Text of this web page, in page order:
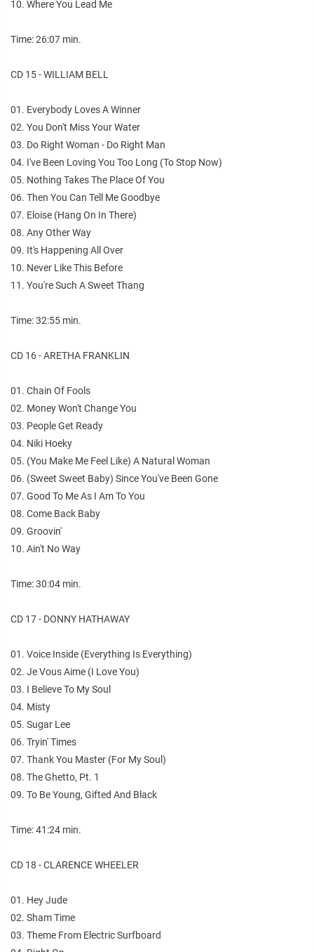
10. Where You Lead Me
Time: 26:07 min.
CD 15 - WILLIAM BELL
01. Everybody Loves A Winner
02. You Don't Miss Your Water
03. Do Right Woman - Do Right Man
04. I've Been Loving You Too Long (To Stop Now)
05. Nothing Takes The Place Of You
06. Then You Can Tell Me Goodbye
07. Eloise (Hang On In There)
08. Any Other Way
09. It's Happening All Over
10. Never Like This Before
11. You're Such A Sweet Thang
Time: 32:55 min.
CD 16 - ARETHA FRANKLIN
01. Chain Of Fools
02. Money Won't Change You
03. People Get Ready
04. Niki Hoeky
05. (You Make Me Feel Like) A Natural Woman
06. (Sweet Sweet Baby) Since You've Been Gone
07. Good To Me As I Am To You
08. Come Back Baby
09. Groovin'
10. Ain't No Way
Time: 30:04 min.
CD 17 - DONNY HATHAWAY
01. Voice Inside (Everything Is Everything)
02. Je Vous Aime (I Love You)
03. I Believe To My Soul
04. Misty
05. Sugar Lee
06. Tryin' Times
07. Thank You Master (For My Soul)
08. The Ghetto, Pt. 1
09. To Be Young, Gifted And Black
Time: 41:24 min.
CD 18 - CLARENCE WHEELER
01. Hey Jude
02. Sham Time
03. Theme From Electric Surfboard